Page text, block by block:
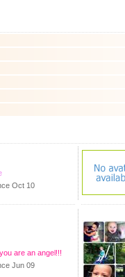
Oct 10
are an angel!!!
Jun 09